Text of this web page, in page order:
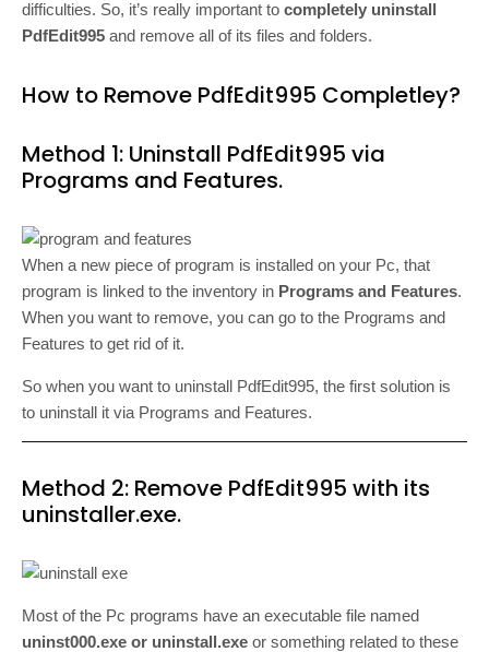
difficulties. So, it’s really important to completely uninstall
PdfEdit995 and remove all of its files and folders.
How to Remove PdfEdit995 Completley?
Method 1: Uninstall PdfEdit995 via
Programs and Features.
When a new piece of program is installed on your Pc, that
program is linked to the inventory in Programs and Features.
When you want to remove, you can go to the Programs and
Features to get rid of it.
So when you want to uninstall PdfEdit995, the first solution is
to uninstall it via Programs and Features.
Method 2: Remove PdfEdit995 with its
uninstaller.exe.
Most of the Pc programs have an executable file named
uninst000.exe or uninstall.exe or something related to these